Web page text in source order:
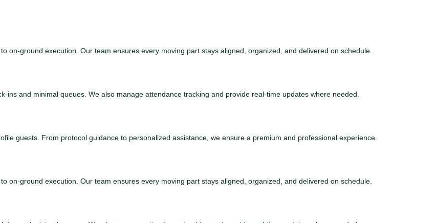
on-ground execution. Our team ensures every moving part stays aligned, organized, and delivered on schedule.
and minimal queues. We also manage attendance tracking and provide real-time updates where needed.
guests. From protocol guidance to personalized assistance, we ensure a premium and professional experience.
on-ground execution. Our team ensures every moving part stays aligned, organized, and delivered on schedule.